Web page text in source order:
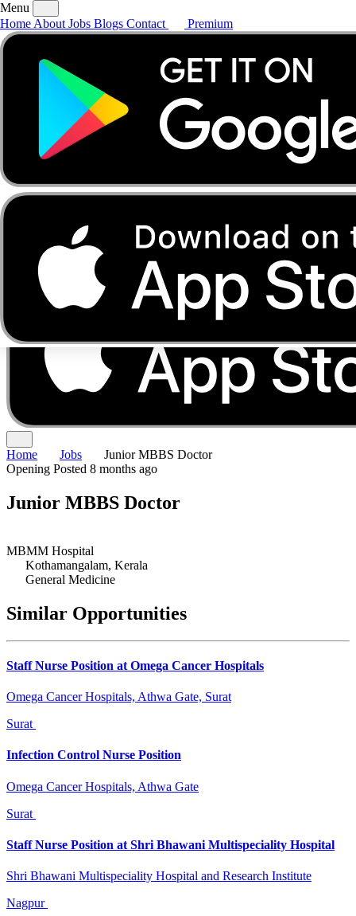
AboutJobsBlogs
Menu
Home About Jobs Blogs Contact Premium
Home Jobs
Junior MBBS Doctor
Opening Posted 8 months ago
Junior MBBS Doctor
MBMM Hospital
Kothamangalam, Kerala
General Medicine
Similar Opportunities
Staff Nurse Position at Omega Cancer Hospitals
Omega Cancer Hospitals, Athwa Gate, Surat
Surat
Infection Control Nurse Position
Omega Cancer Hospitals, Athwa Gate
Surat
Staff Nurse Position at Shri Bhawani Multispeciality Hospital
Shri Bhawani Multispeciality Hospital and Research Institute
Nagpur